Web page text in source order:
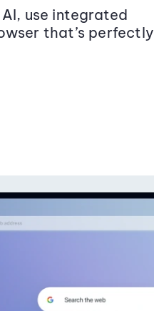
use integrated
that’s perfectly